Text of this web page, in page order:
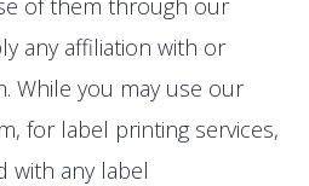
of them through our
any affiliation with or
While you may use our
for label printing services,
with any label